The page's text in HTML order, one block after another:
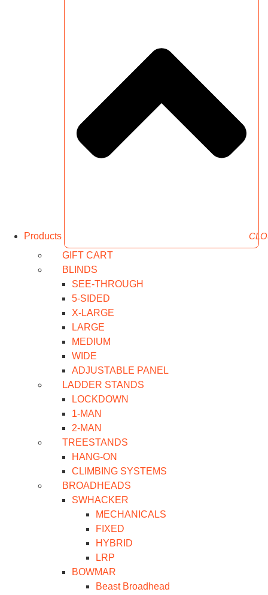
Products
GIFT CART
BLINDS
SEE-THROUGH
5-SIDED
X-LARGE
LARGE
MEDIUM
WIDE
ADJUSTABLE PANEL
LADDER STANDS
LOCKDOWN
1-MAN
2-MAN
TREESTANDS
HANG-ON
CLIMBING SYSTEMS
BROADHEADS
SWHACKER
MECHANICALS
FIXED
HYBRID
LRP
BOWMAR
Beast Broadhead